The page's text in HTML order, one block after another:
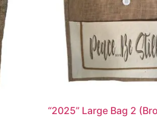
“2025” Large Bag 2